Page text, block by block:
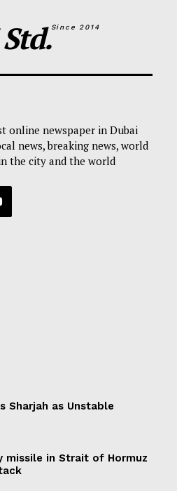
Since 2014
online newspaper in Dubai
news, breaking news, world
the city and the world
Sharjah as Unstable
missile in Strait of Hormuz